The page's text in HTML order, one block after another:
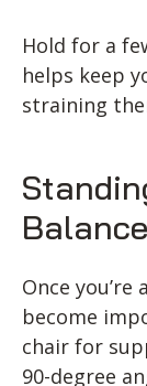
Hold for a
helps keep
straining
Balance
Once
become
chair for
90-degree